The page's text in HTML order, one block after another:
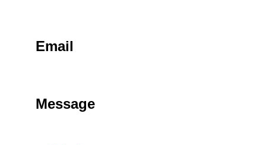
Email
Message